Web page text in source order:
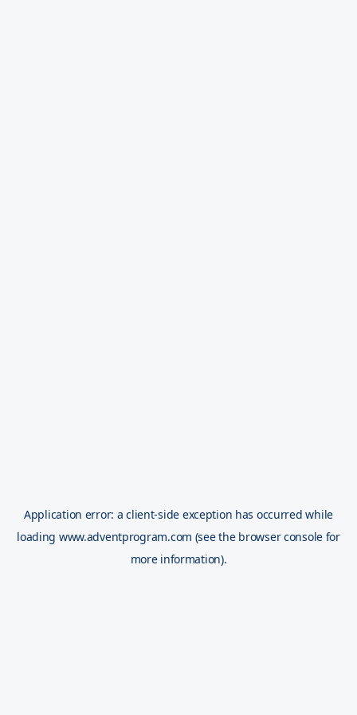
Application error: aclient-side exception has occurred while
loading www.adventprogram.com (see the browser console for
more information).